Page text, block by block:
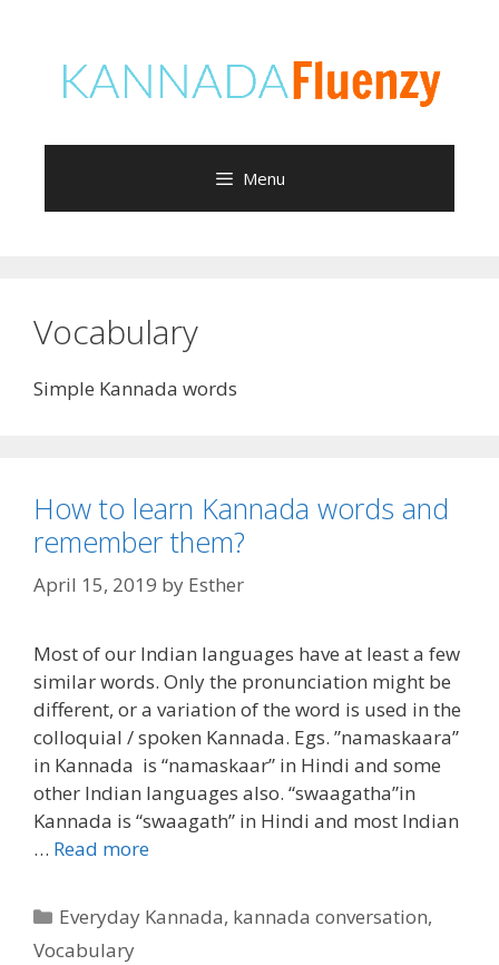
content
Menu
Vocabulary
Simple Kannada words
How to learn Kannada words and
remember them?
April 15, 2019 by Esther
Most of our Indian languages have at least a few
similar words. Only the pronunciation might be
different, or a variation of the word is used in the
colloquial / spoken Kannada. Egs. ”namaskaara”
in Kannada is “namaskaar” in Hindi and some
other Indian languages also. “swaagatha”in
Kannada is “swaagath” in Hindi and most Indian
… Read more
Categories
Everyday Kannada, kannada conversation,
Vocabulary